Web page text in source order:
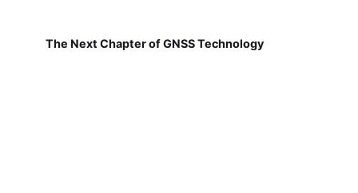
The Next Chapter of GNSS Technology